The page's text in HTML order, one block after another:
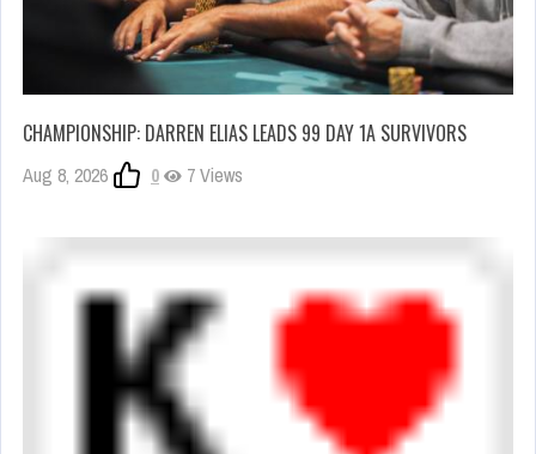
CHAMPIONSHIP: DARREN ELIAS LEADS 99 DAY 1A SURVIVORS
Aug 8, 2026 0 7 Views